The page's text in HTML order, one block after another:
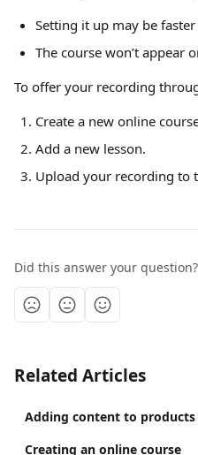
Setting it up may be faster
The course won’t appear
To offer your recording
Create a new online
Add a new lesson.
Upload your recording to
Did this answer your question?
Related Articles
Adding content to products
Creating an online course